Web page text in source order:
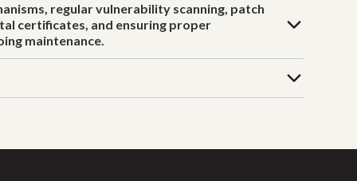
regular vulnerability scanning, patch
certificates, and ensuring proper
maintenance.